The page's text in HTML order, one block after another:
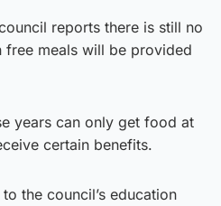
reports there is still no
free meals will be provided
years can only get food at
certain benefits.
the council’s education